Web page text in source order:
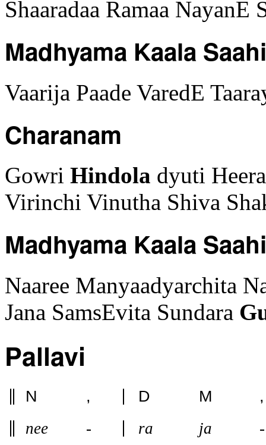
Shaaradaa Ramaa NayanE
Madhyama Kaala
Vaarija Paade VaredE
Charanam
Gowri Hindola dyuti
Virinchi Vinutha Shiva
Madhyama Kaala
Naaree Manyaadyarchita
Jana SamsEvita Sundara
Pallavi
N , D M
,
nee
- ra ja
-